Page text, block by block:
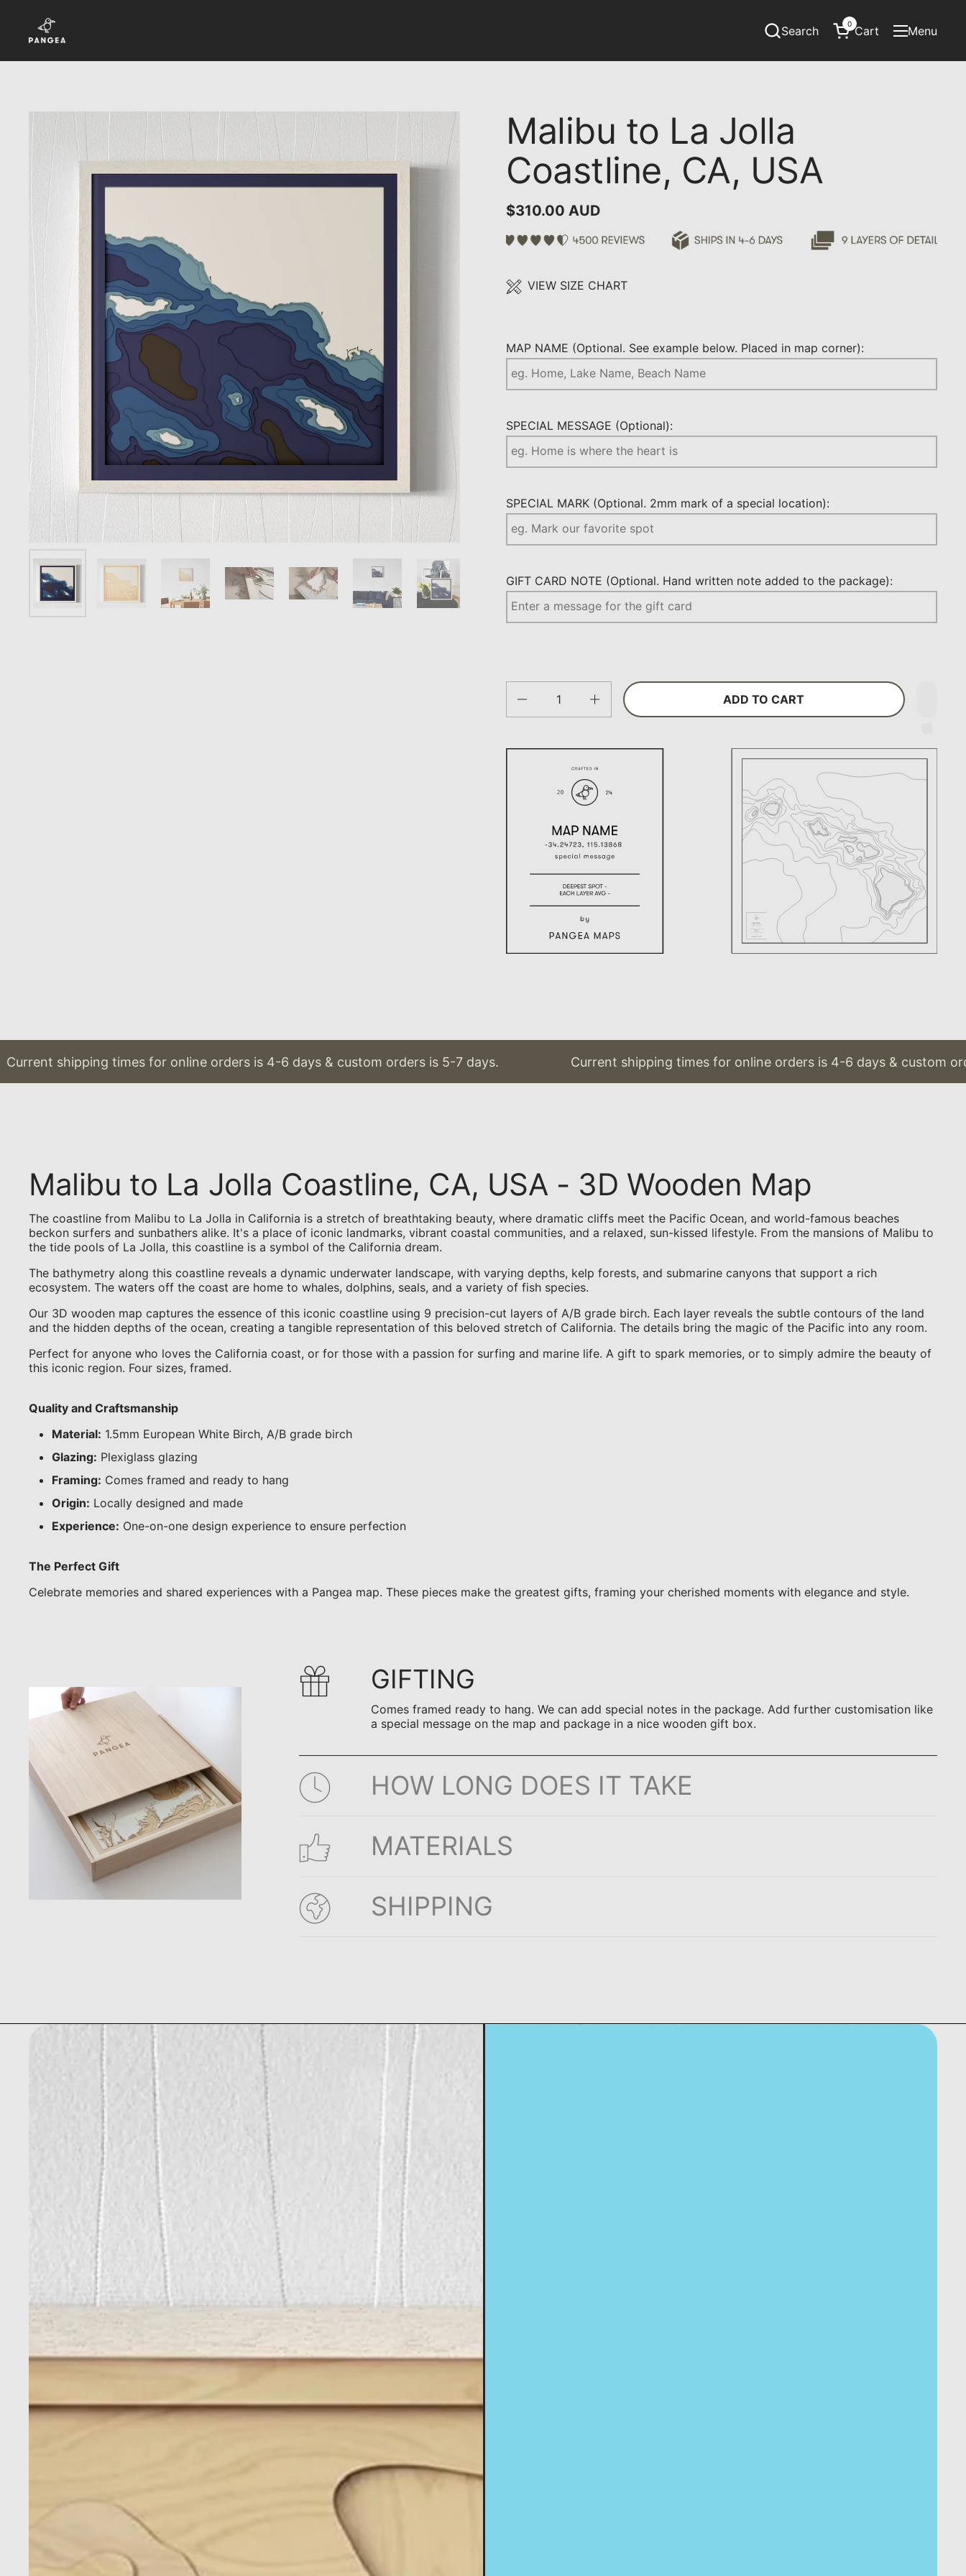
Search
Open cart
Cart
0
Open menu
Menu
Malibu to La Jolla
Coastline, CA, USA
$310.00 AUD
VIEW SIZE CHART
MAP NAME (Optional. See example below. Placed in map corner):
SPECIAL MESSAGE (Optional):
SPECIAL MARK (Optional. 2mm mark of a special location):
GIFT CARD NOTE (Optional. Hand written note added to the package):
ADD TO CART
shipping times for online orders is 4-6 days & custom orders is 5-7 days. Current shipping times for online orders is 4-6 days & custom
Malibu to La Jolla Coastline, CA, USA - 3D Wooden Map
The coastline from Malibu to La Jolla in California is a stretch of breathtaking beauty, where dramatic cliffs meet the Pacific Ocean, and world-famous beaches
beckon surfers and sunbathers alike. It's a place of iconic landmarks, vibrant coastal communities, and a relaxed, sun-kissed lifestyle. From the mansions of Malibu to
the tide pools of La Jolla, this coastline is a symbol of the California dream.
The bathymetry along this coastline reveals a dynamic underwater landscape, with varying depths, kelp forests, and submarine canyons that support a rich
ecosystem. The waters off the coast are home to whales, dolphins, seals, and a variety of fish species.
Our 3D wooden map captures the essence of this iconic coastline using 9 precision-cut layers of A/B grade birch. Each layer reveals the subtle contours of the land
and the hidden depths of the ocean, creating a tangible representation of this beloved stretch of California. The details bring the magic of the Pacific into any room.
Perfect for anyone who loves the California coast, or for those with a passion for surfing and marine life. A gift to spark memories, or to simply admire the beauty of
this iconic region. Four sizes, framed.
Quality and Craftsmanship
Material: 1.5mm European White Birch, A/B grade birch
Glazing: Plexiglass glazing
Framing: Comes framed and ready to hang
Origin: Locally designed and made
Experience: One-on-one design experience to ensure perfection
The Perfect Gift
Celebrate memories and shared experiences with a Pangea map. These pieces make the greatest gifts, framing your cherished moments with elegance and style.
GIFTING
Comes framed ready to hang. We can add special notes in the package. Add further customisation like
a special message on the map and package in a nice wooden gift box.
HOW LONG DOES IT TAKE
MATERIALS
SHIPPING